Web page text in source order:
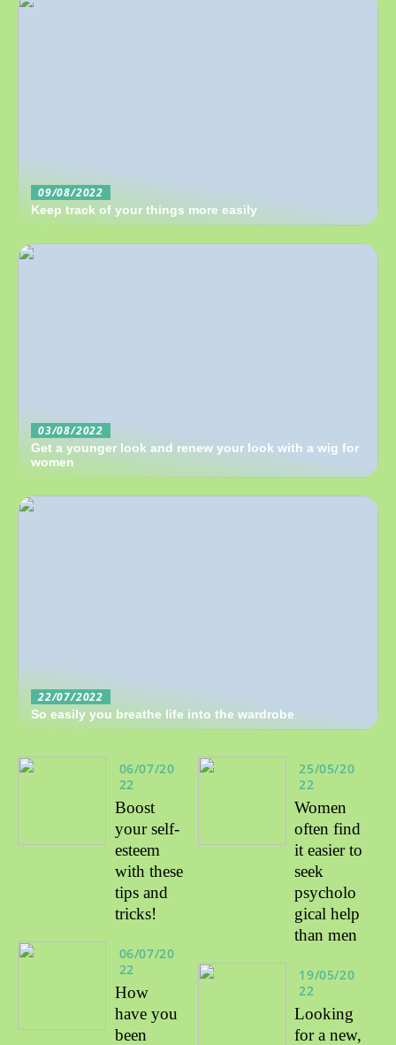
09/08/2022
Keep track of your things more easily
03/08/2022
Get a younger look and renew your look with a wig for
women
22/07/2022
So easily you breathe life into the wardrobe
06/07/20
22
Boost
your self-
esteem
with these
tips and
tricks!
06/07/20
22
How
have you
been
25/05/20
22
Women
often find
it easier to
seek
psycholo
gical help
than men
19/05/20
22
Looking
for a new,